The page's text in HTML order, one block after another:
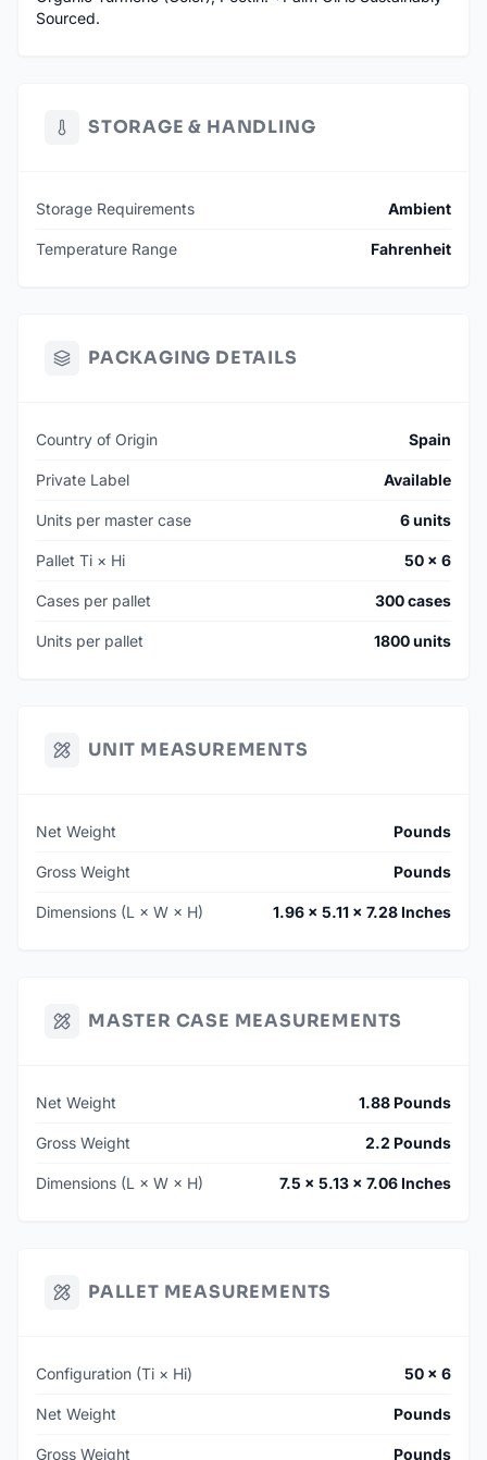
Sourced.
STORAGE & HANDLING
Storage Requirements Ambient
Temperature Range Fahrenheit
PACKAGING DETAILS
Country of Origin Spain
Private Label Available
Units per master case 6 units
Pallet Ti × Hi 50 × 6
Cases per pallet 300 cases
Units per pallet 1800 units
UNIT MEASUREMENTS
Net Weight Pounds
Gross Weight Pounds
Dimensions (L × W × H) 1.96 × 5.11 × 7.28 Inches
MASTER CASE MEASUREMENTS
Net Weight 1.88 Pounds
Gross Weight 2.2 Pounds
Dimensions (L × W × H) 7.5 × 5.13 × 7.06 Inches
PALLET MEASUREMENTS
Configuration (Ti × Hi) 50 × 6
Net Weight Pounds
Gross Weight Pounds